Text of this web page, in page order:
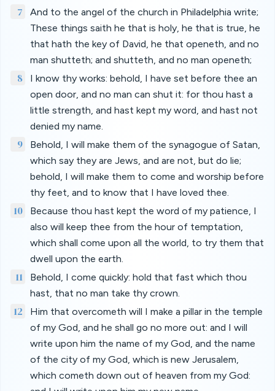
7
And to the angel of the church in Philadelphia write;
These things saith he that is holy, he that is true, he
that hath the key of David, he that openeth, and no
man shutteth; and shutteth, and no man openeth;
8
I know thy works: behold, I have set before thee an
open door, and no man can shut it: for thou hast a
little strength, and hast kept my word, and hast not
denied my name.
9
Behold, I will make them of the synagogue of Satan,
which say they are Jews, and are not, but do lie;
behold, I will make them to come and worship before
thy feet, and to know that I have loved thee.
10
Because thou hast kept the word of my patience, I
also will keep thee from the hour of temptation,
which shall come upon all the world, to try them that
dwell upon the earth.
11
Behold, I come quickly: hold that fast which thou
hast, that no man take thy crown.
12
Him that overcometh will I make a pillar in the temple
of my God, and he shall go no more out: and I will
write upon him the name of my God, and the name
of the city of my God, which is new Jerusalem,
which cometh down out of heaven from my God: